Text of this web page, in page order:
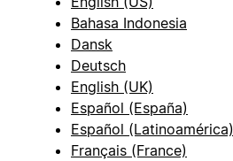
Bahasa Indonesia
Dansk
Deutsch
English (UK)
Español (España)
Español (Latinoamérica)
Français (France)